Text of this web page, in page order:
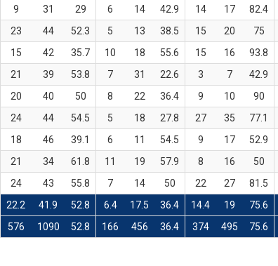
9 31 29 6 14 42.9 14 17 82.4
23 44 52.3 5 13 38.5 15 20 75
15 42 35.7 10 18 55.6 15 16 93.8
21 39 53.8 7 31 22.6 3 7 42.9
20 40 50 8 22 36.4 9 10 90
24 44 54.5 5 18 27.8 27 35 77.1
18 46 39.1 6 11 54.5 9 17 52.9
21 34 61.8 11 19 57.9 8 16 50
24 43 55.8 7 14 50 22 27 81.5
22.2 41.9 52.8 6.4 17.5 36.4 14.4 19 75.6
576 1090 52.8 166 456 36.4 374 495 75.6